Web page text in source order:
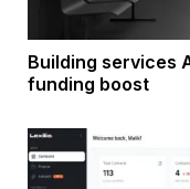
Building services
funding boost